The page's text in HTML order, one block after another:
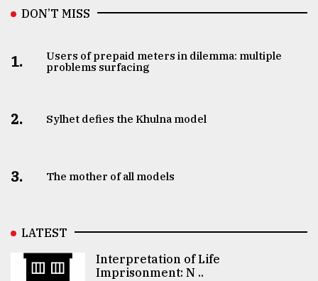
DON’T MISS
1.
Users of prepaid meters in dilemma: multiple
problems surfacing
2. Sylhet defies the Khulna model
3. The mother of all models
LATEST
Interpretation of Life
Imprisonment: N ..